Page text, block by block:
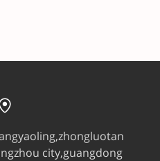
city,guangdong